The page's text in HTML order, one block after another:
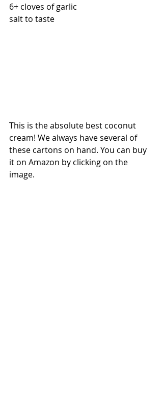
6+ cloves of garlic
salt to taste
This is the absolute best coconut
cream! We always have several of
these cartons on hand. You can buy
it on Amazon by clicking on the
image.